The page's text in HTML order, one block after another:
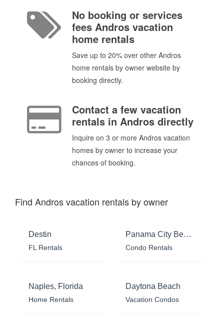
No booking or services
fees Andros vacation
home rentals
Save up to 20% over other Andros
home rentals by owner website by
booking directly.
Contact a few vacation
rentals in Andros directly
Inquire on 3 or more Andros vacation
homes by owner to increase your
chances of booking.
Find Andros vacation rentals by owner
Destin
FL Rentals
Panama City Beach
Condo Rentals
Naples, Florida
Home Rentals
Daytona Beach
Vacation Condos